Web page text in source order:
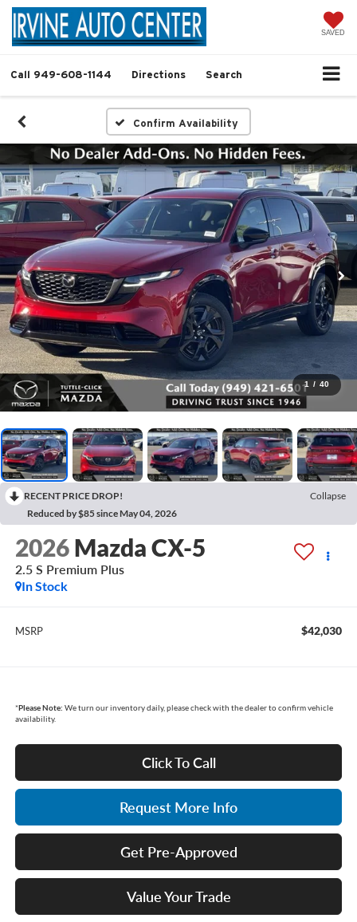
SAVED
Call 949-608-1144 Directions Search
Confirm Availability
1 / 40
RECENT PRICE DROP!
Collapse
Reduced by $85 since May 04, 2026
2026 Mazda CX-5
2.5 S Premium Plus
In Stock
MSRP $42,030
*Please Note: We turn our inventory daily, please check with the dealer to confirm vehicle
availability.
Click To Call
Request More Info
Get Pre-Approved
Value Your Trade